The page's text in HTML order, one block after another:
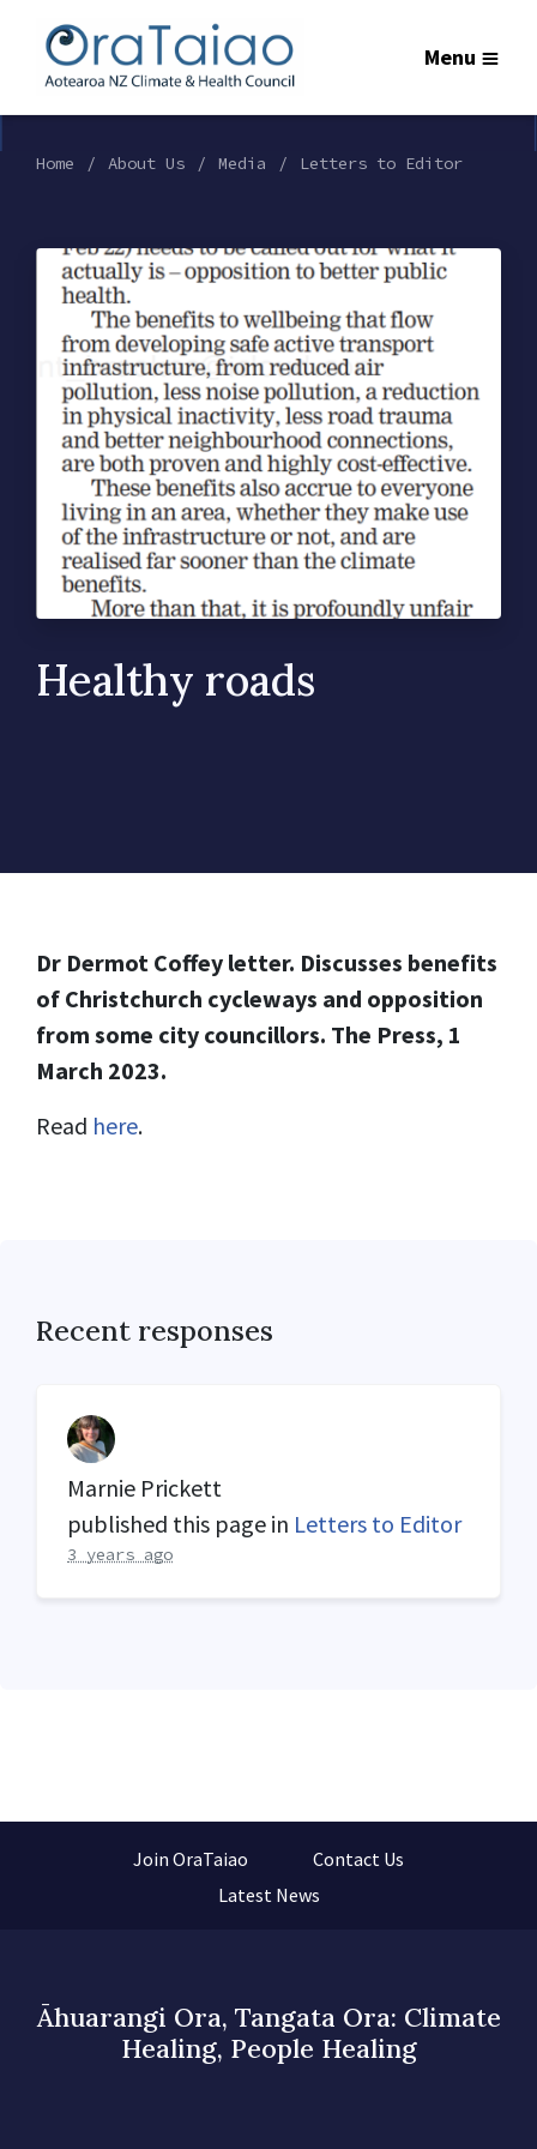
Menu
Home About Us Media Letters to Editor
Healthy roads
Dr Dermot Coffey letter. Discusses benefits
of Christchurch cycleways and opposition
from some city councillors. The Press, 1
March 2023.
Read here.
Recent responses
Marnie Prickett
published this page in Letters to Editor
3 years ago
Join OraTaiao
Contact Us
Latest News
Āhuarangi Ora, Tangata Ora: Climate
Healing, People Healing